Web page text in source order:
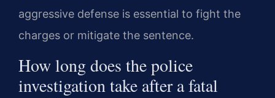
aggressive defense is essential to fight the
charges or mitigate the sentence.
How long does the police
investigation take after a fatal